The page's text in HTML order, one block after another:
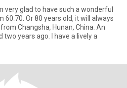
very glad to have such a wonderful
60.70. Or 80 years old, it will always
years ago. I have a lively a